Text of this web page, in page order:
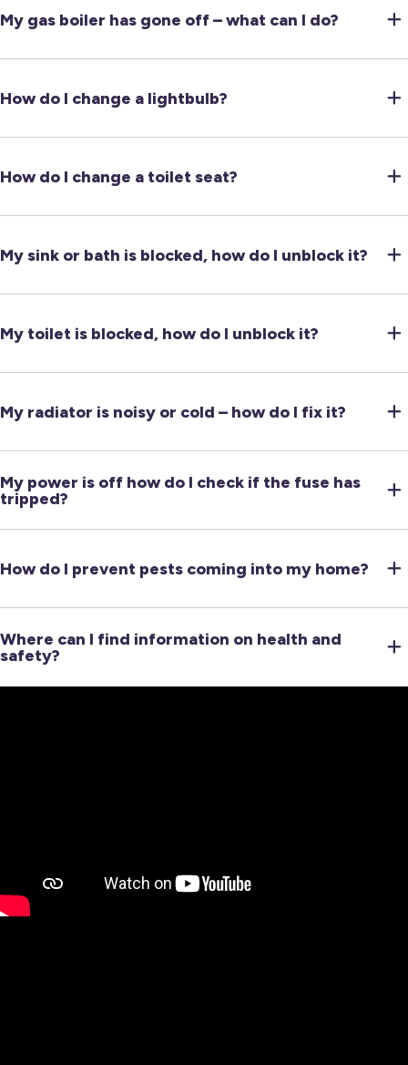
My gas boiler has gone off – what can I do?
How do I change a lightbulb?
How do I change a toilet seat?
My sink or bath is blocked, how do I unblock it?
My toilet is blocked, how do I unblock it?
My radiator is noisy or cold – how do I fix it?
My power is off how do I check if the fuse has
tripped?
How do I prevent pests coming into my home?
Where can I find information on health and
safety?